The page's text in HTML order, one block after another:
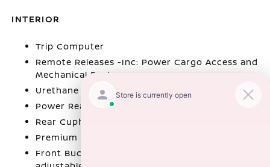
INTERIOR
Trip Computer
Remote Releases -Inc: Power Cargo Access and
Mechanical Fuel
Urethane Gear Shifter Material
Power Rear Windows
Rear Cupholder
Premium Cloth Seat Trim
Front Bucket Seats -inc: 6-way manual